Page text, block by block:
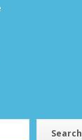
Search